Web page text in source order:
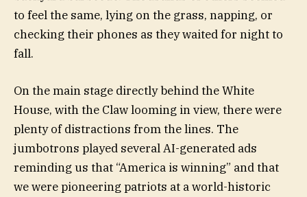
to feel the same, lying on the grass, napping, or
checking their phones as they waited for night to
fall.
On the main stage directly behind the White
House, with the Claw looming in view, there were
plenty of distractions from the lines. The
jumbotrons played several AI-generated ads
reminding us that “America is winning” and that
we were pioneering patriots at a world-historic